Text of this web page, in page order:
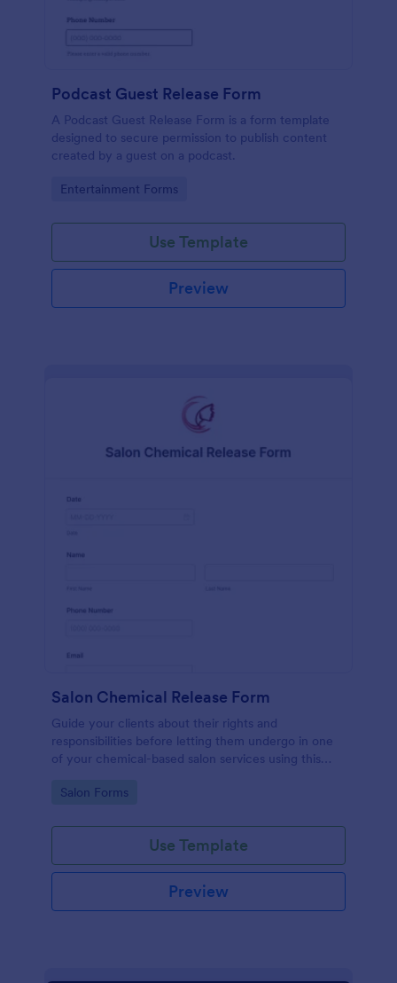
Podcast Guest Release Form
A Podcast Guest Release Form is a form template
designed to secure permission to publish content
created by a guest on a podcast.
Go to Category:
Entertainment Forms
Use Template
Preview
Salon Chemical Release Form
Guide your clients about their rights and
responsibilities before letting them undergo in one
of your chemical-based salon services using this
template and publish the form to any mobile device.
Go to Category:
Salon Forms
Use Template
Preview